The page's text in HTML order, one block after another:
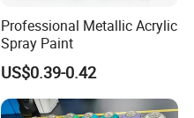
Professional Metallic Acrylic
Spray Paint
US$0.39-0.42